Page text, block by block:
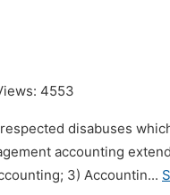
4553
disabuses
accounting
3) Accountin...